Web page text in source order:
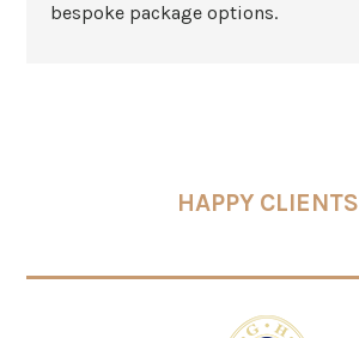
bespoke package options.
HAPPY CLIENTS